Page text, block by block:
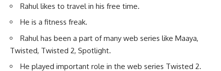
Rahul likes to travel in his free time.
He is a fitness freak.
Rahul has been a part of many web series like Maaya,
Twisted, Twisted 2, Spotlight.
He played important role in the web series Twisted 2.